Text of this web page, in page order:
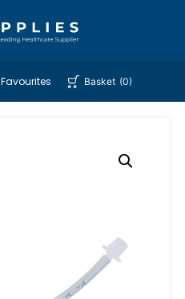
Favourites Basket (0)